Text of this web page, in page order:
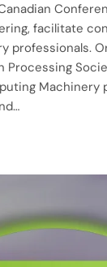
facilitate
professionals.
Processing
Machinery